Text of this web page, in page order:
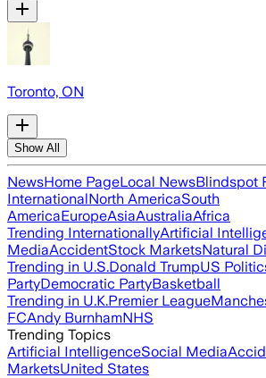
Toronto, ON
Show All
NewsHome PageLocal NewsBlindspot
InternationalNorth AmericaSouth
AmericaEuropeAsiaAustraliaAfrica
Trending InternationallyArtificial
MediaAccidentStock MarketsNatural
Trending in U.S.Donald TrumpUS
PartyDemocratic PartyBasketball
Trending in U.K.Premier League
FCAndy BurnhamNHS
Trending Topics
Artificial IntelligenceSocial Media
MarketsUnited States